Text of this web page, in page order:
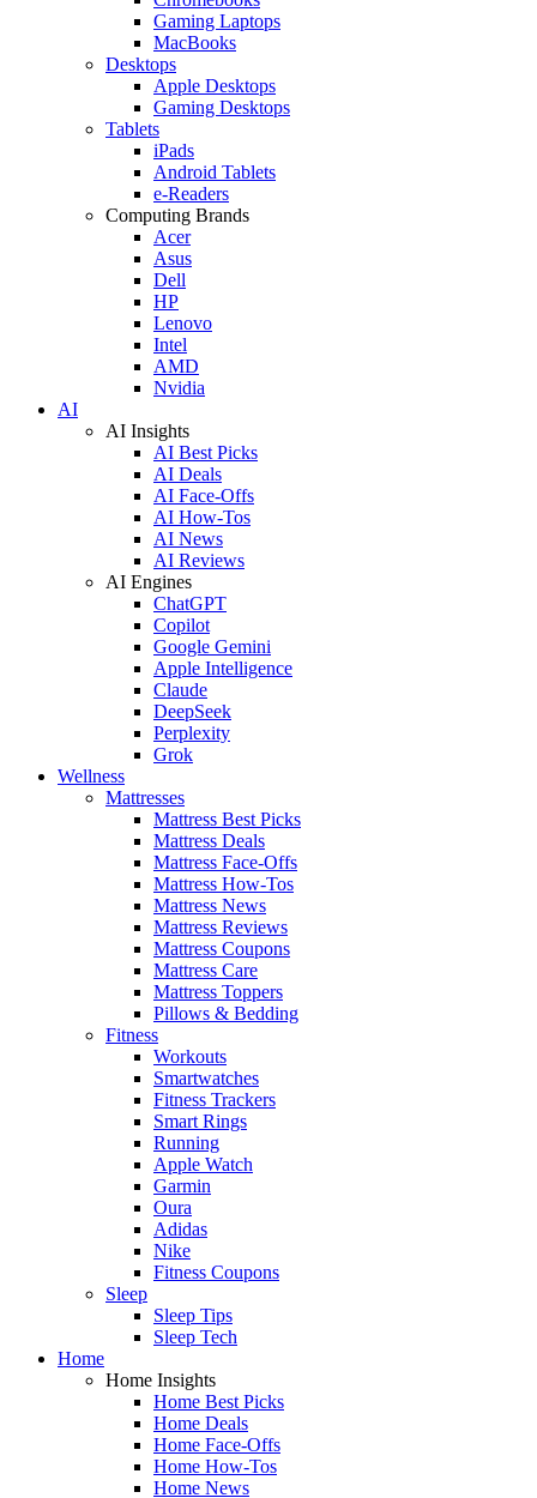
Gaming Laptops
MacBooks
Desktops
Apple Desktops
Gaming Desktops
Tablets
iPads
Android Tablets
e-Readers
Computing Brands
Acer
Asus
Dell
HP
Lenovo
Intel
AMD
Nvidia
AI
AI Insights
AI Best Picks
AI Deals
AI Face-Offs
AI How-Tos
AI News
AI Reviews
AI Engines
ChatGPT
Copilot
Google Gemini
Apple Intelligence
Claude
DeepSeek
Perplexity
Grok
Wellness
Mattresses
Mattress Best Picks
Mattress Deals
Mattress Face-Offs
Mattress How-Tos
Mattress News
Mattress Reviews
Mattress Coupons
Mattress Care
Mattress Toppers
Pillows & Bedding
Fitness
Workouts
Smartwatches
Fitness Trackers
Smart Rings
Running
Apple Watch
Garmin
Oura
Adidas
Nike
Fitness Coupons
Sleep
Sleep Tips
Sleep Tech
Home
Home Insights
Home Best Picks
Home Deals
Home Face-Offs
Home How-Tos
Home News